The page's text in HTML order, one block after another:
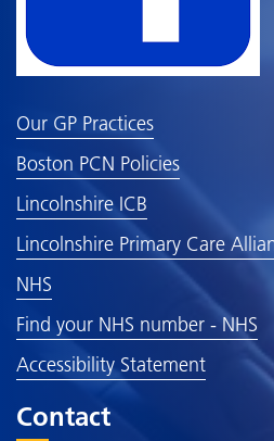
Our GP Practices
Boston PCN Policies
Lincolnshire ICB
Lincolnshire Primary Care
NHS
Find your NHS number - NHS
Accessibility Statement
Contact